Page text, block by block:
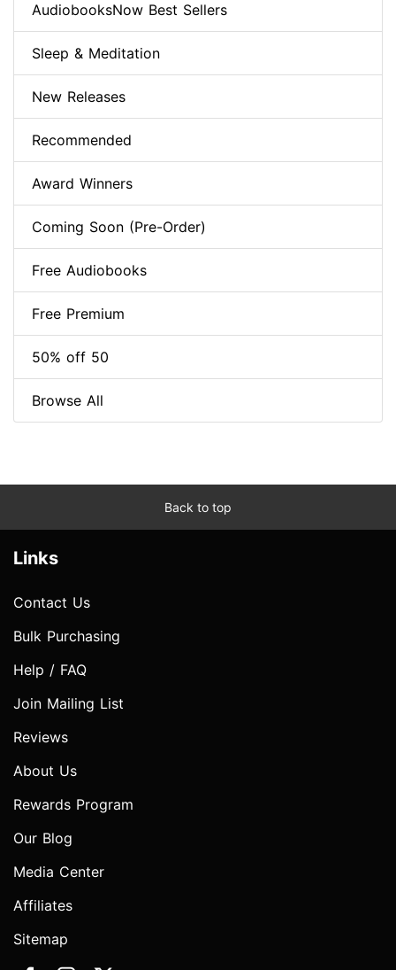
AudiobooksNow Best Sellers
Sleep & Meditation
New Releases
Recommended
Award Winners
Coming Soon (Pre-Order)
Free Audiobooks
Free Premium
50% off 50
Browse All
Back to top
Links
Contact Us
Bulk Purchasing
Help / FAQ
Join Mailing List
Reviews
About Us
Rewards Program
Our Blog
Media Center
Affiliates
Sitemap